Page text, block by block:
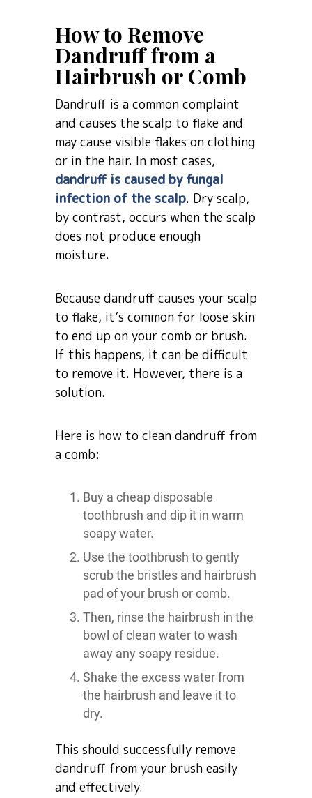
How to Remove
Dandruff from a
Hairbrush or Comb
Dandruff is a common complaint
and causes the scalp to flake and
may cause visible flakes on clothing
or in the hair. In most cases,
dandruff is caused by fungal
infection of the scalp. Dry scalp,
by contrast, occurs when the scalp
does not produce enough
moisture.
Because dandruff causes your scalp
to flake, it’s common for loose skin
to end up on your comb or brush.
If this happens, it can be difficult
to remove it. However, there is a
solution.
Here is how to clean dandruff from
a comb:
Buy a cheap disposable
toothbrush and dip it in warm
soapy water.
Use the toothbrush to gently
scrub the bristles and hairbrush
pad of your brush or comb.
Then, rinse the hairbrush in the
bowl of clean water to wash
away any soapy residue.
Shake the excess water from
the hairbrush and leave it to
dry.
This should successfully remove
dandruff from your brush easily
and effectively.